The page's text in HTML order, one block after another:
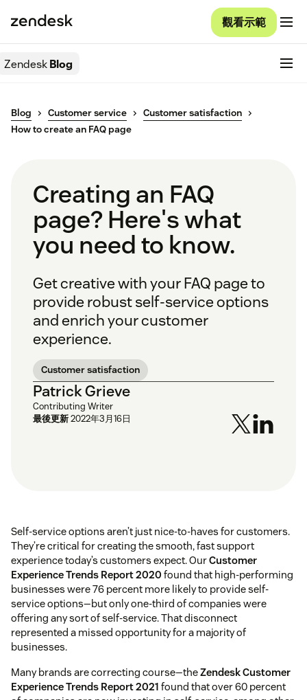
觀看示範
ZendeskBlog
Blog Customer service
Customer satisfaction
How to create an FAQ page
Creating an FAQ
page? Here's what
you need to know.
Get creative with your FAQ page to
provide robust self-service options
and enrich your customer
experience.
Customer satisfaction
Patrick Grieve
Contributing Writer
最後更新2022年3月16日
Self-service options aren’t just nice-to-haves for customers.
They’re critical for creating the smooth, fast support
experience today’s customers expect. OurCustomer
Experience Trends Report 2020 found that high-performing
businesses were 76 percent more likely to provide self-
service options—but only one-third of companies were
offering any sort of self-service. That disconnect
represented a missed opportunity for a majority of
businesses.
Many brands are correcting course—theZendesk Customer
Experience Trends Report 2021 found that over 60 percent